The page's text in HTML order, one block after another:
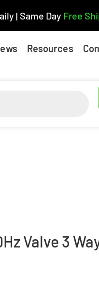
| Same Day Free
Resources
Valve 3